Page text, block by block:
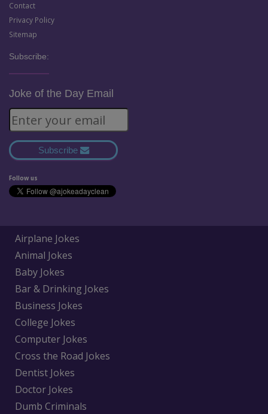
Contact
Privacy Policy
Sitemap
Subscribe:
Joke of the Day Email
Subscribe
Follow us
Airplane Jokes
Animal Jokes
Baby Jokes
Bar & Drinking Jokes
Business Jokes
College Jokes
Computer Jokes
Cross the Road Jokes
Dentist Jokes
Doctor Jokes
Dumb Criminals